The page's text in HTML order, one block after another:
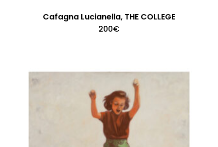
Cafagna Lucianella, THE COLLEGE
200€